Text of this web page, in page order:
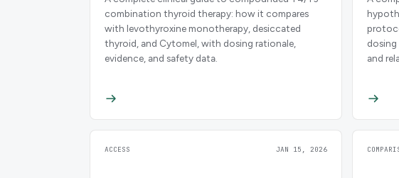
combination thyroid therapy: how it compares
with levothyroxine monotherapy, desiccated
thyroid, and Cytomel, with dosing rationale,
evidence, and safety data.
dosing
and
ACCESS JAN 15, 2026